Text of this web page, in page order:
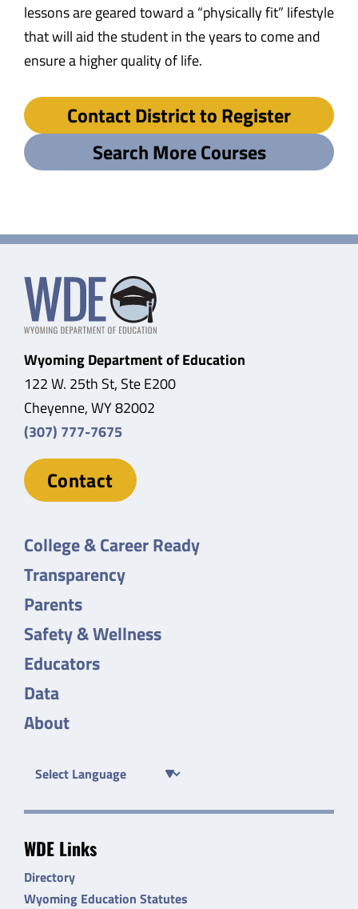
lessons are geared toward a “physically fit” lifestyle
that will aid the student in the years to come and
ensure a higher quality of life.
Contact District to Register
Search More Courses
Wyoming Department of Education
122 W. 25th St, Ste E200
Cheyenne, WY 82002
(307) 777-7675
Contact
College & Career Ready
Transparency
Parents
Safety & Wellness
Educators
Data
About
WDE Links
Directory
Wyoming Education Statutes